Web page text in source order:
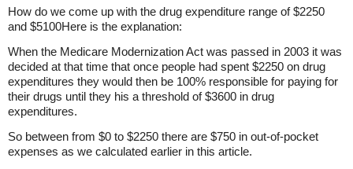
How do we come up with the drug expenditure range of $2250
and $5100Here is the explanation:
When the Medicare Modernization Act was passed in 2003 it was
decided at that time that once people had spent $2250 on drug
expenditures they would then be 100% responsible for paying for
their drugs until they his a threshold of $3600 in drug
expenditures.
So between from $0 to $2250 there are $750 in out-of-pocket
expenses as we calculated earlier in this article.